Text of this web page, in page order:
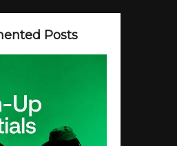
Posts